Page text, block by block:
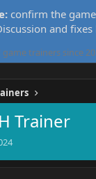
confirm the
and fixes
trainers since
Trainer